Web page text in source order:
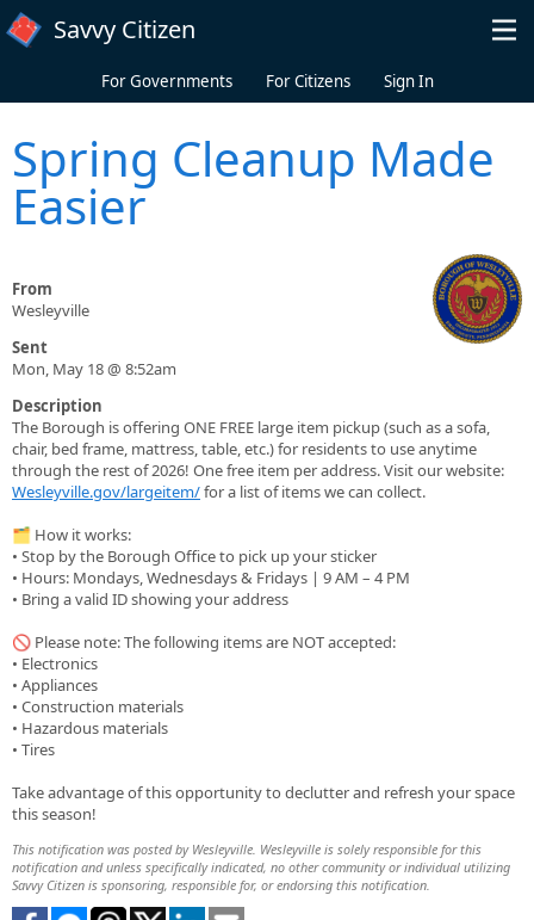
Skip to main content
Savvy Citizen
For Governments For Citizens Sign In
Spring Cleanup Made
Easier
From
Wesleyville
Sent
Mon, May 18 @ 8:52am
Description
The Borough is offering ONE FREE large item pickup (such as a sofa,
chair, bed frame, mattress, table, etc.) for residents to use anytime
through the rest of 2026! One free item per address. Visit our website:
Wesleyville.gov/largeitem/for a list of items we can collect.
🗂️ How it works:
• Stop by the Borough Office to pick up your sticker
• Hours: Mondays, Wednesdays & Fridays | 9 AM – 4 PM
• Bring a valid ID showing your address
🚫 Please note: The following items are NOT accepted:
• Electronics
• Appliances
• Construction materials
• Hazardous materials
• Tires
Take advantage of this opportunity to declutter and refresh your space
this season!
This notification was posted by Wesleyville. Wesleyville is solely responsible for this
notification and unless specifically indicated, no other community or individual utilizing
Savvy Citizen is sponsoring, responsible for, or endorsing this notification.